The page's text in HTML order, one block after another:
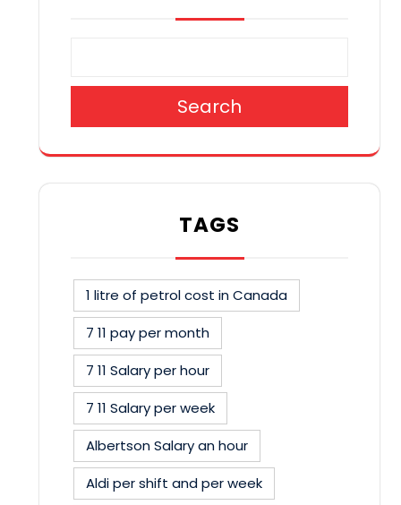
Search
TAGS
1 litre of petrol cost in Canada
7 11 pay per month
7 11 Salary per hour
7 11 Salary per week
Albertson Salary an hour
Aldi per shift and per week